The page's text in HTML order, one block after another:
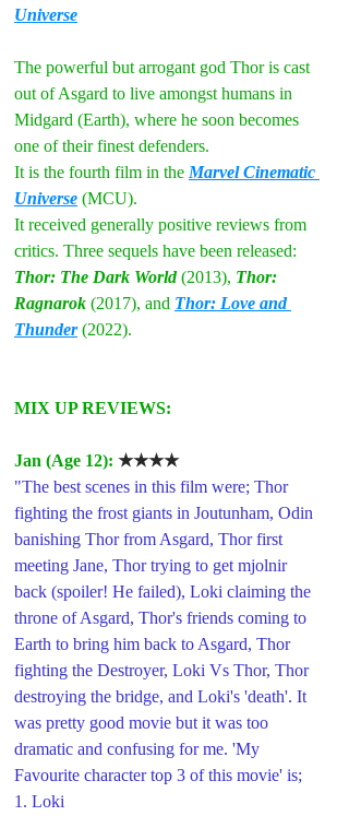
Universe
The powerful but arrogant god Thor is cast
out of Asgard to live amongst humans in
Midgard (Earth), where he soon becomes
one of their finest defenders.
It is the fourth film in the Marvel Cinematic
Universe (MCU).
It received generally positive reviews from
critics. Three sequels have been released:
Thor: The Dark World (2013), Thor:
Ragnarok (2017), and Thor: Love and
Thunder (2022).
MIX UP REVIEWS:
Jan (Age 12): ★★★★
"The best scenes in this film were; Thor
fighting the frost giants in Joutunham, Odin
banishing Thor from Asgard, Thor first
meeting Jane, Thor trying to get mjolnir
back (spoiler! He failed), Loki claiming the
throne of Asgard, Thor's friends coming to
Earth to bring him back to Asgard, Thor
fighting the Destroyer, Loki Vs Thor, Thor
destroying the bridge, and Loki's 'death'. It
was pretty good movie but it was too
dramatic and confusing for me. 'My
Favourite character top 3 of this movie' is;
1. Loki